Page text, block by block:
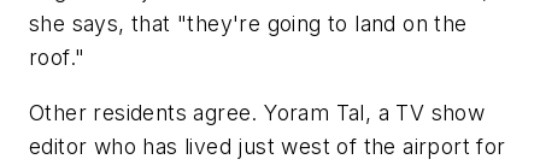
she says, that "they're going to land on the
roof."
Other residents agree. Yoram Tal, a TV show
editor who has lived just west of the airport for